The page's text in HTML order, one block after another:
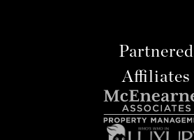
Partnered
Affiliates